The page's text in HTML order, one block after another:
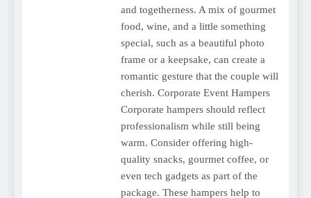
and togetherness. A mix of gourmet
food, wine, and a little something
special, such as a beautiful photo
frame or a keepsake, can create a
romantic gesture that the couple will
cherish. Corporate Event Hampers
Corporate hampers should reflect
professionalism while still being
warm. Consider offering high-
quality snacks, gourmet coffee, or
even tech gadgets as part of the
package. These hampers help to